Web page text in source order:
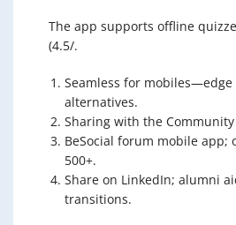
The app supports offline
(4.5/.
Seamless for mobiles—edge
alternatives.
Sharing with the Community
BeSocial forum mobile app;
500+.
Share on LinkedIn; alumni
transitions.